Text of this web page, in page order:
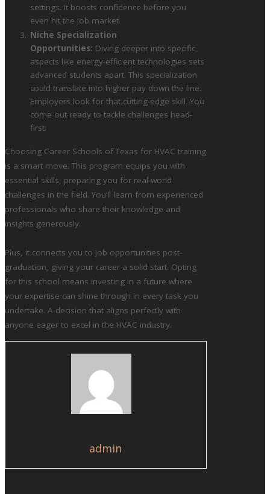
settings. It boosts confidence before you
even hit the job market.
Niche Specialization
Opportunities: Diving deeper into specific
aspects like energy-efficient technologies sets
advanced students apart. This specialization
could translate into higher pay down the line.
Employers look for that cutting-edge skill. You
come out ready to tackle challenges head-
first.
Choosing Career Schools of Texas for HVAC training
is a smart move. This program equips you with
essential skills, preparing you for real-world
challenges in the field. You’ll learn from experienced
professionals who share their knowledge and
insights generously.
Plus, it connects you to job opportunities post-
graduation, giving your career a solid start. Opting
for this school means investing in a future where
your expertise can shine through in every task you
undertake. A decision that aligns perfectly with
anyone eager to excel in the HVAC industry.
admin